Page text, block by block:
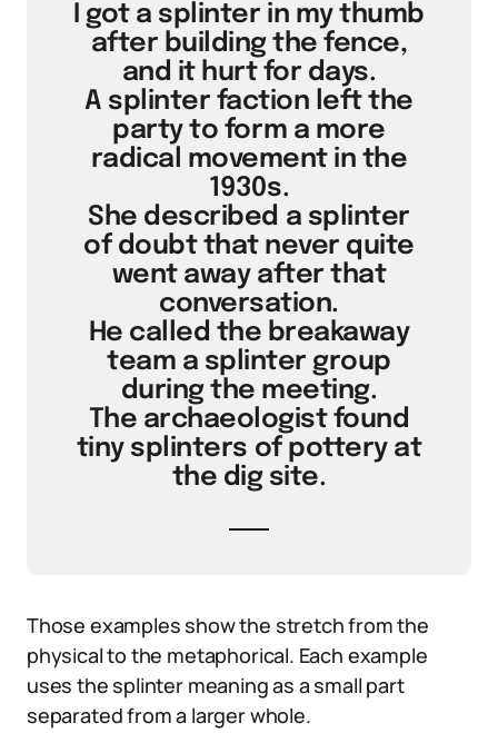
I got a splinter in my thumb
after building the fence,
and it hurt for days.
A splinter faction left the
party to form a more
radical movement in the
1930s.
She described a splinter
of doubt that never quite
went away after that
conversation.
He called the breakaway
team a splinter group
during the meeting.
The archaeologist found
tiny splinters of pottery at
the dig site.
Those examples show the stretch from the
physical to the metaphorical. Each example
uses the splinter meaning as a small part
separated from a larger whole.